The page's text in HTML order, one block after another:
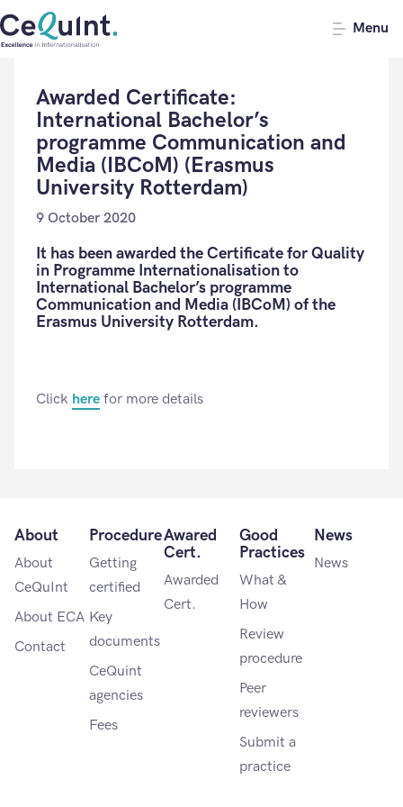
Menu
Awarded Certificate:
International Bachelor’s
programme Communication and
Media (IBCoM) (Erasmus
University Rotterdam)
9 October 2020
It has been awarded the Certificate for Quality
in Programme Internationalisation to
International Bachelor’s programme
Communication and Media (IBCoM) of the
Erasmus University Rotterdam.
Click here for more details
About
About
CeQuInt
About ECA
Contact
Procedure
Getting
certified
Key
documents
CeQuint
agencies
Fees
Awared
Cert.
Awarded
Cert.
Good
Practices
What &
How
Review
procedure
Peer
reviewers
Submit a
practice
News
News